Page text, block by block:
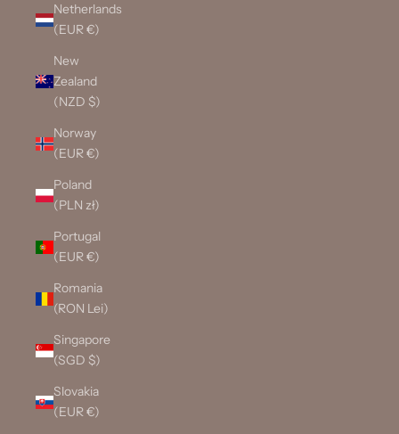
Netherlands
(EUR €)
New
Zealand
(NZD $)
Norway
(EUR €)
Poland
(PLN zł)
Portugal
(EUR €)
Romania
(RON Lei)
Singapore
(SGD $)
Slovakia
(EUR €)